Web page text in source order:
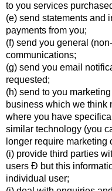
to you services
(e) send statements and
payments from you;
(f) send you general
communications;
(g) send you email
requested;
(h) send to you
business which we think
where you have
similar technology (you
longer require marketing
(i) provide third parties
users Ð but this
individual user;